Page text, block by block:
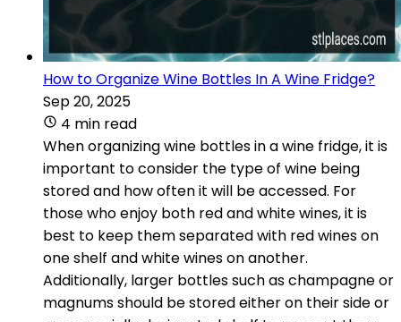
How to Organize Wine Bottles In A Wine Fridge?
Sep 20, 2025
4 min read
When organizing wine bottles in a wine fridge, it is
important to consider the type of wine being
stored and how often it will be accessed. For
those who enjoy both red and white wines, it is
best to keep them separated with red wines on
one shelf and white wines on another.
Additionally, larger bottles such as champagne or
magnums should be stored either on their side or